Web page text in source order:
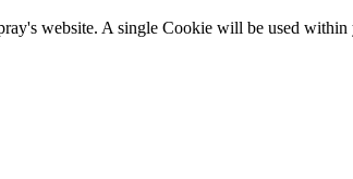
website. A single Cookie will be used